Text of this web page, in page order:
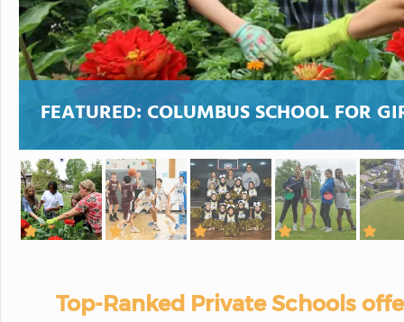
FEATURED: COLUMBUS SCHOOL FOR
Top-Ranked Private Schools